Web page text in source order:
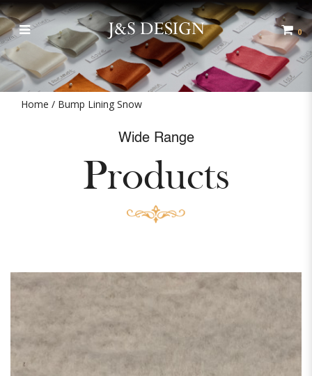
Bump Lining
0
Home Bump Lining Snow
Wide Range
Products